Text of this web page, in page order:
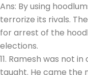
Ans: By using
terrorize its rivals.
for arrest of the
elections.
11. Ramesh was not
taught. He came the